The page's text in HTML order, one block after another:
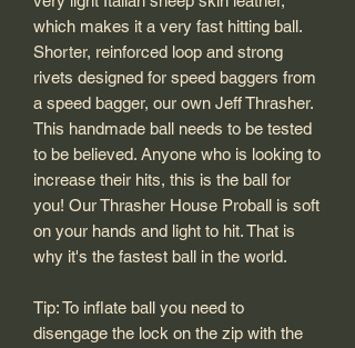
which makes it a very fast hitting ball.
Shorter, reinforced loop and strong
rivets designed for speed baggers from
a speed bagger, our own Jeff Thrasher.
This handmade ball needs to be tested
to be believed. Anyone who is looking to
increase their hits, this is the ball for
you! Our Thrasher House Proball is soft
on your hands and light to hit. That is
why it's the fastest ball in the world.
Tip: To inflate ball you need to
disengage the lock on the zip with the